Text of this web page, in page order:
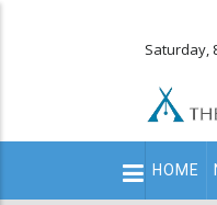
Saturday,
Main
HOME